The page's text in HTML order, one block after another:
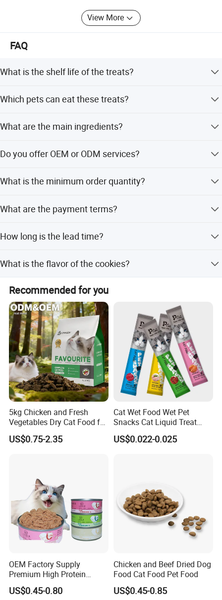
success. You are welcome to visit our company, and we
look forward to working with you.
GIVE US A CHANCE - LET'S GROW TOGETHER!
View More
FAQ
What is the shelf life of the treats?
Which pets can eat these treats?
puppies, and cats.
What are the main ingredients?
and vegetable powder, and vitamin supplements.
Do you offer OEM or ODM services?
customization available from samples.
What is the minimum order quantity?
What are the payment terms?
amount payments.
How long is the lead time?
off-peak seasons.
What is the flavor of the cookies?
Recommended for you
5kg Chicken and Fresh
Vegetables Dry Cat Food for
Active Cats
US$0.75-2.35
Cat Wet Food Wet Pet
Snacks Cat Liquid Treat
Dog Treats Food
US$0.022-0.025
OEM Factory Supply
Premium High Protein
Balanced Nutrition Chicken
/ Tuna / Beef / Cod / Duck /
US$0.45-0.80
Chicken and Beef Dried Dog
Food Cat Food Pet Food
US$0.45-0.85